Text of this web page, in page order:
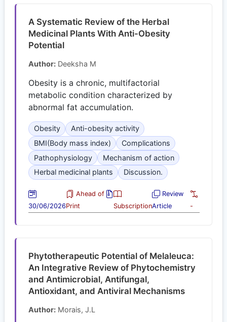
A Systematic Review of the Herbal
Medicinal Plants With Anti-Obesity
Potential
Author: Deeksha M
Obesity is a chronic, multifactorial
metabolic condition characterized by
abnormal fat accumulation.
Obesity
Anti-obesity activity
BMI(Body mass index)
Complications
Pathophysiology
Mechanism of action
Herbal medicinal plants
Discussion.
30/06/2026
Ahead of
Print
Subscription
Review
Article
-
Phytotherapeutic Potential of Melaleuca:
An Integrative Review of Phytochemistry
and Antimicrobial, Antifungal,
Antioxidant, and Antiviral Mechanisms
Author: Morais, J.L